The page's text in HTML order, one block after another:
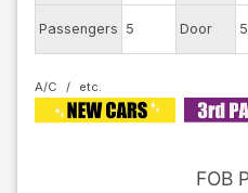
Passengers 5 Door 5
A/C
FOB